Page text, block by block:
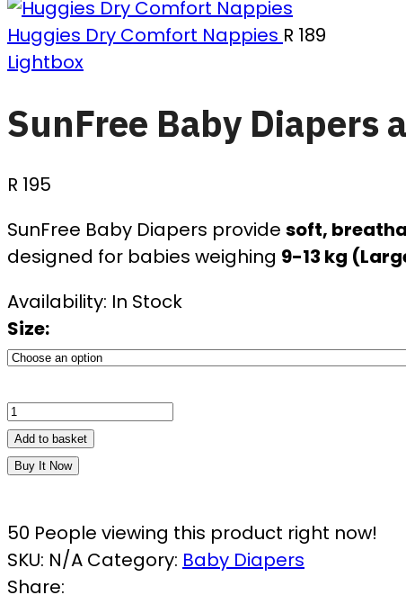
Huggies Dry Comfort Nappies R 189
Lightbox
SunFree Baby Diapers
R 195
SunFree Baby Diapers provide soft,
designed for babies weighing 9-13 kg
Availability: In Stock
Size:
Add to basket
Buy It Now
50 People viewing this product right now!
SKU: N/A Category: Baby Diapers
Share: